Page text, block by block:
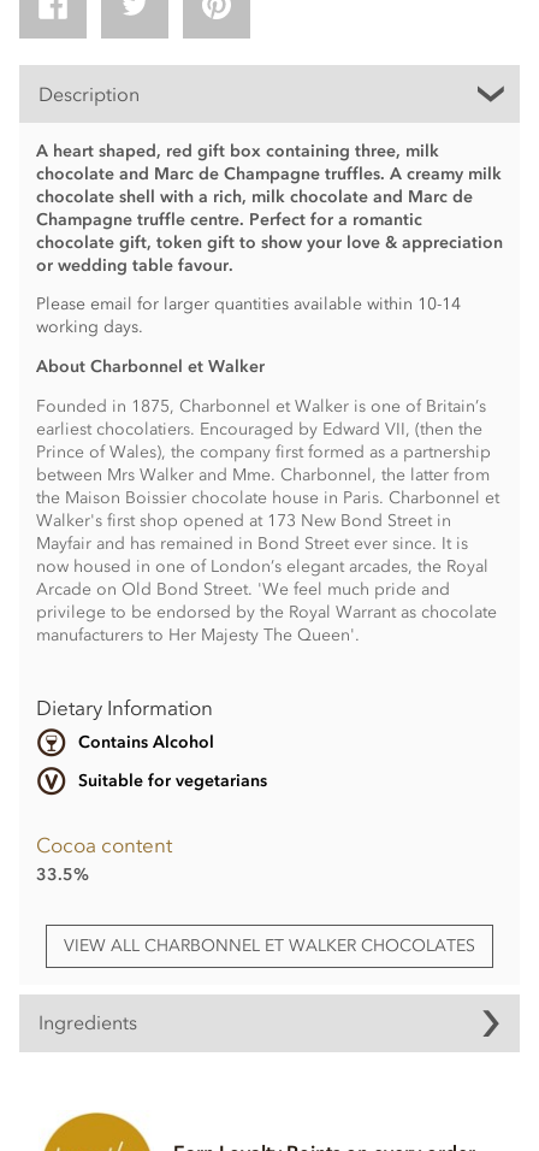
Description
A heart shaped, red gift box containing three, milk
chocolate and Marc de Champagne truffles. A creamy milk
chocolate shell with a rich, milk chocolate and Marc de
Champagne truffle centre. Perfect for a romantic
chocolate gift, token gift to show your love & appreciation
or wedding table favour.
Please email for larger quantities available within 10-14
working days.
About Charbonnel et Walker
Founded in 1875, Charbonnel et Walker is one of Britain’s
earliest chocolatiers. Encouraged by Edward VII, (then the
Prince of Wales), the company first formed as a partnership
between Mrs Walker and Mme. Charbonnel, the latter from
the Maison Boissier chocolate house in Paris. Charbonnel et
Walker's first shop opened at 173 New Bond Street in
Mayfair and has remained in Bond Street ever since. It is
now housed in one of London’s elegant arcades, the Royal
Arcade on Old Bond Street. 'We feel much pride and
privilege to be endorsed by the Royal Warrant as chocolate
manufacturers to Her Majesty The Queen'.
Dietary Information
Contains Alcohol
Suitable for vegetarians
Cocoa content
33.5%
VIEW ALL CHARBONNEL ET WALKER CHOCOLATES
Ingredients
truffle ingredients
Milk chocolate 35% min, milk solids 20.5 % min (Sugar,